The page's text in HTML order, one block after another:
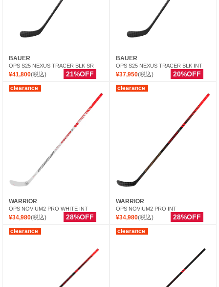
BAUER
OPS S25 NEXUS TRACER BLK SR
¥41,800(税込) 21%OFF
BAUER
OPS S25 NEXUS TRACER BLK INT
¥37,950(税込) 20%OFF
clearance
WARRIOR
OPS NOVIUM2 PRO WHITE INT
¥34,980(税込) 28%OFF
clearance
WARRIOR
OPS NOVIUM2 PRO INT
¥34,980(税込) 28%OFF
clearance clearance